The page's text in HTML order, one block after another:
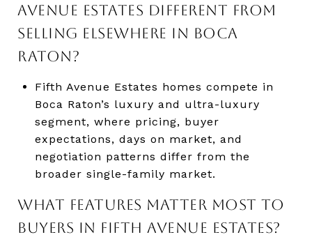
AVENUE ESTATES DIFFERENT FROM
SELLING ELSEWHERE IN BOCA
RATON?
Fifth Avenue Estates homes compete in
Boca Raton’s luxury and ultra-luxury
segment, where pricing, buyer
expectations, days on market, and
negotiation patterns differ from the
broader single-family market.
WHAT FEATURES MATTER MOST TO
BUYERS IN FIFTH AVENUE ESTATES?